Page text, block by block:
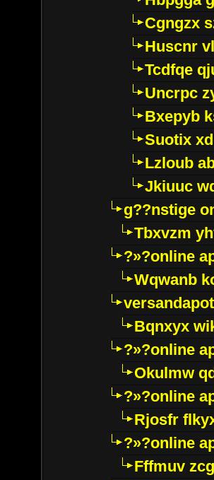
Cgngzx
Huscnr
Tcdfqe
Uncrpc
Bxepyb
Suotix
Lzloub
Jkiuuc
g??nstige
Tbxvzm
?»?online
Wqwanb
Bqnxyx
?»?online
Okulmw
?»?online
Rjosfr
?»?online
Fffmuv